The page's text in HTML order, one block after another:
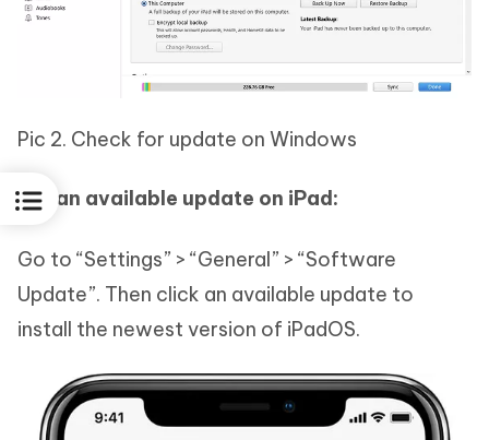
Pic 2. Check for update on Windows
For an available update on iPad:
Go to “Settings” > “General” > “Software
Update”. Then click an available update to
install the newest version of iPadOS.